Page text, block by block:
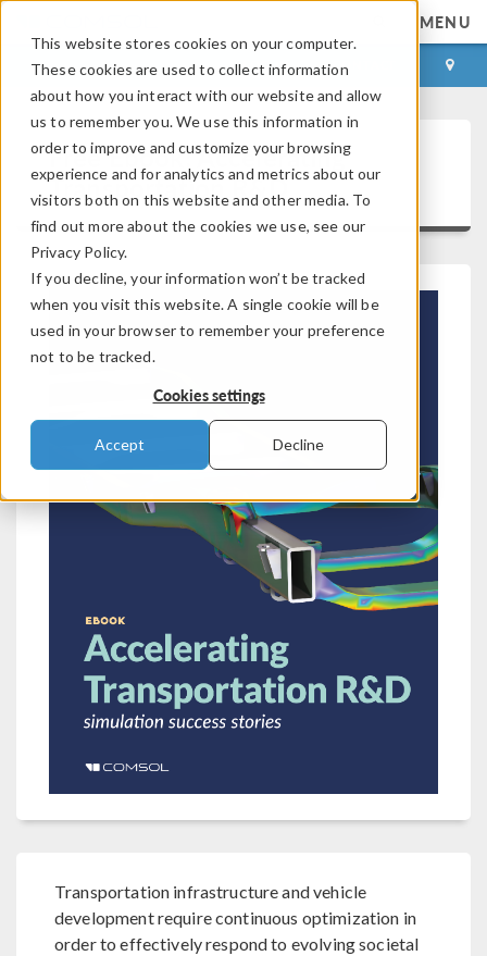
This website stores cookies on your computer.
These cookies are used to collect information
about how you interact with our website and allow
us to remember you. We use this information in
order to improve and customize your browsing
experience and for analytics and metrics about our
visitors both on this website and other media. To
find out more about the cookies we use, see our
Privacy Policy.
If you decline, your information won’t be tracked
when you visit this website. A single cookie will be
used in your browser to remember your preference
not to be tracked.
Cookies settings
Accept Decline
MENU
LOG IN CONTACT
Free Ebook: Accelerating
Transportation R&D
Transportation infrastructure and vehicle
development require continuous optimization in
order to effectively respond to evolving societal